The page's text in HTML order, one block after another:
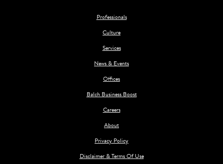
Professionals
Culture
Services
News & Events
Offices
Balch Business Boost
Careers
About
Privacy Policy
Disclaimer & Terms Of Use